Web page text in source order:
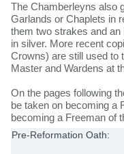
The Chamberleyns also
Garlands or Chaplets in
them two strakes and
in silver. More recent
Crowns) are still used to
Master and Wardens at
On the pages following
be taken on becoming a
becoming a Freeman of
Pre-Reformation Oath: